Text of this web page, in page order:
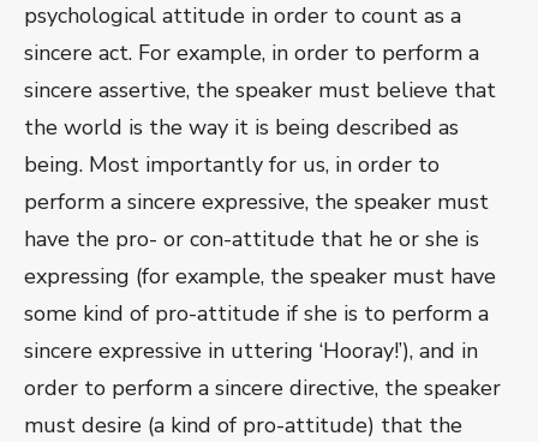
psychological attitude in order to count as a
sincere act. For example, in order to perform a
sincere assertive, the speaker must believe that
the world is the way it is being described as
being. Most importantly for us, in order to
perform a sincere expressive, the speaker must
have the pro- or con-attitude that he or she is
expressing (for example, the speaker must have
some kind of pro-attitude if she is to perform a
sincere expressive in uttering ‘Hooray!’), and in
order to perform a sincere directive, the speaker
must desire (a kind of pro-attitude) that the